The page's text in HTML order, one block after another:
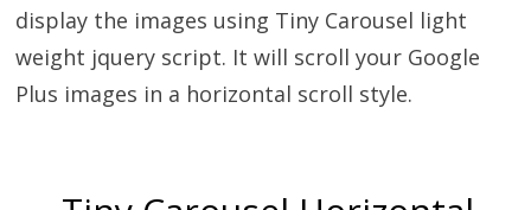
display the images using Tiny Carousel light
weight jquery script. It will scroll your Google
Plus images in a horizontal scroll style.